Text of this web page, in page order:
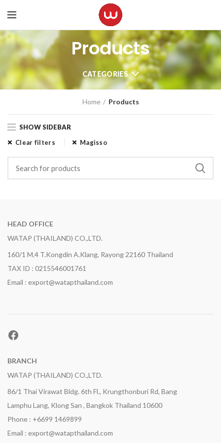
Products
CATEGORIES
Home Products
SHOW SIDEBAR
Clear filters
Magisso
HEAD OFFICE
WATAP (THAILAND) CO.,LTD.
160/1 M.4 T.Kongdin A.Klang, Rayong 22160 Thailand
TAX ID : 0215546001761
Email : export@watapthailand.com
Facebook
BRANCH
WATAP (THAILAND) CO.,LTD.
86/1 Thai Virawat Bldg. 6th Fl., Krungthonburi Rd, Bang
Lamphu Lang, Klong San , Bangkok Thailand 10600
Phone : +6699 1469899
Email : export@watapthailand.com